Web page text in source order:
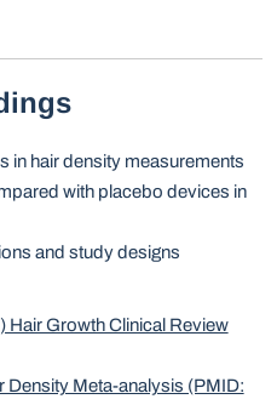
in hair density measurements
with placebo devices in
and study designs
Hair Growth Clinical Review
Density Meta-analysis (PMID: